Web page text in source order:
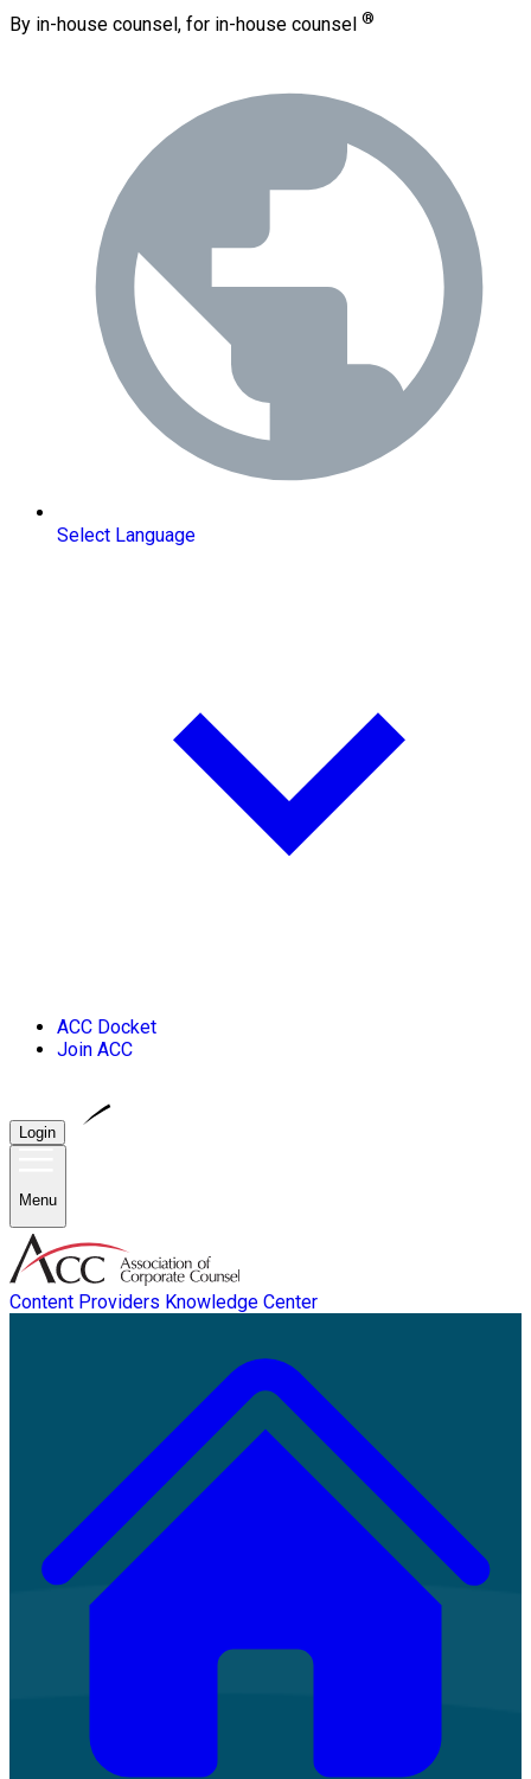
By in-house counsel, for in-house counsel ®
Select Language
ACC Docket
Join ACC
Login
Menu
Content Providers Knowledge Center